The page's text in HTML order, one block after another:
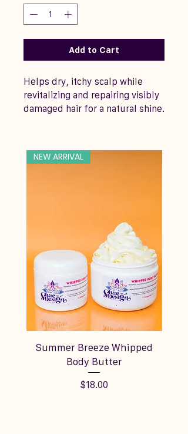
Add to Cart
Helps dry, itchy scalp while
revitalizing and repairing visibly
damaged hair for a natural shine.
NEW ARRIVAL
Summer Breeze Whipped
Body Butter
Price
$18.00